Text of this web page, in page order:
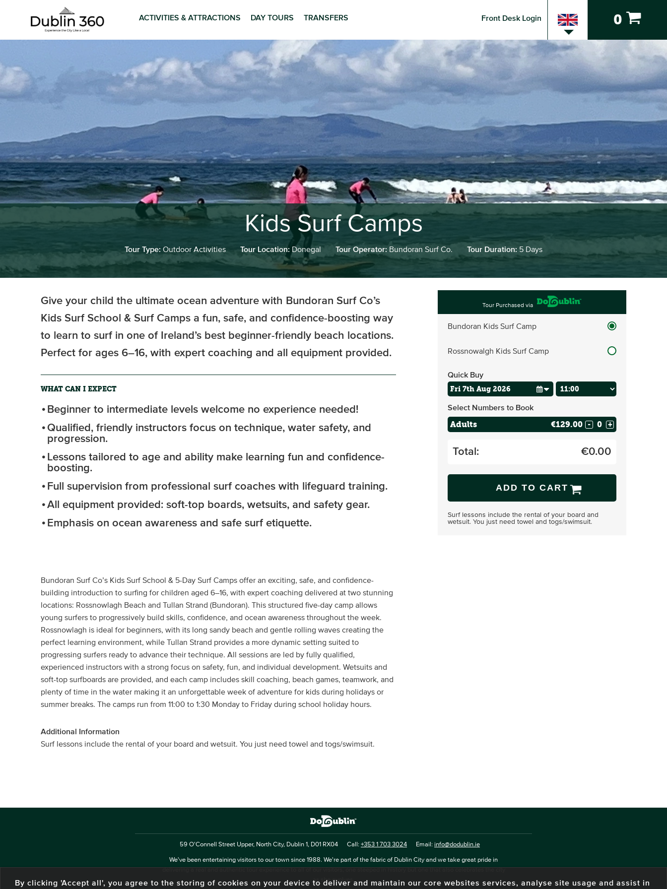
ACTIVITIES & ATTRACTIONS DAY TOURS TRANSFERS Front Desk Login 0
Kids Surf Camps
Tour Type: Outdoor Activities Tour Location: Donegal Tour Operator: Bundoran Surf Co. Tour Duration: 5 Days
Give your child the ultimate ocean adventure with Bundoran Surf Co’s
Kids Surf School & Surf Camps a fun, safe, and confidence-boosting way
to learn to surf in one of Ireland’s best beginner-friendly beach locations.
Perfect for ages 6–16, with expert coaching and all equipment provided.
WHAT CAN I EXPECT
Beginner to intermediate levels welcome no experience needed!
Qualified, friendly instructors focus on technique, water safety, and
progression.
Lessons tailored to age and ability make learning fun and confidence-
boosting.
Full supervision from professional surf coaches with lifeguard training.
All equipment provided: soft-top boards, wetsuits, and safety gear.
Emphasis on ocean awareness and safe surf etiquette.
Bundoran Surf Co’s Kids Surf School & 5-Day Surf Camps offer an exciting, safe, and confidence-
building introduction to surfing for children aged 6–16, with expert coaching delivered at two stunning
locations: Rossnowlagh Beach and Tullan Strand (Bundoran). This structured five-day camp allows
young surfers to progressively build skills, confidence, and ocean awareness throughout the week.
Rossnowlagh is ideal for beginners, with its long sandy beach and gentle rolling waves creating the
perfect learning environment, while Tullan Strand provides a more dynamic setting suited to
progressing surfers ready to advance their technique. All sessions are led by fully qualified,
experienced instructors with a strong focus on safety, fun, and individual development. Wetsuits and
soft-top surfboards are provided, and each camp includes skill coaching, beach games, teamwork, and
plenty of time in the water making it an unforgettable week of adventure for kids during holidays or
summer breaks. The camps run from 11:00 to 1:30 Monday to Friday during school holiday hours.
Additional Information
Surf lessons include the rental of your board and wetsuit. You just need towel and togs/swimsuit.
Tour Purchased via
Bundoran Kids Surf Camp
Rossnowalgh Kids Surf Camp
Quick Buy
Select Numbers to Book
Adults €129.00 - +
Total: €0.00
ADD TO CART
Surf lessons include the rental of your board and
wetsuit. You just need towel and togs/swimsuit.
59 O'Connell Street Upper, North City, Dublin 1, D01 RX04 Call: +353 1 703 3024 Email: info@dodublin.ie
We've been entertaining visitors to our town since 1988. We're part of the fabric of Dublin City and we take great pride in
as she evolves.
By clicking 'Accept all', you agree to the storing of cookies on your device to deliver and maintain our core websites services, analyse site usage and assist in